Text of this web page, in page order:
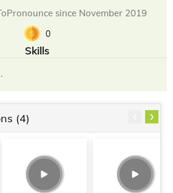
since November 2019
0
Skills
(4) ›